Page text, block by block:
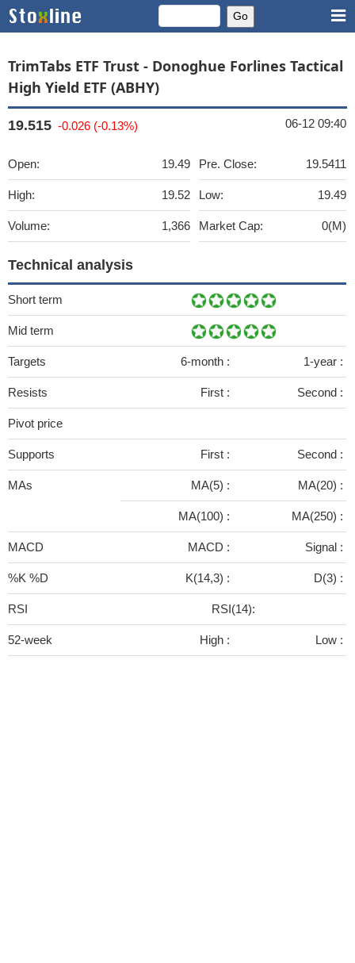
TrimTabs ETF Trust - Donoghue Forlines Tactical
High Yield ETF (ABHY)
19.515 -0.026 (-0.13%) 06-12 09:40
Open: 19.49
High: 19.52
Volume: 1,366
Pre. Close: 19.5411
Low: 19.49
Market Cap: 0(M)
Technical analysis
Short term
Mid term
Targets 6-month : 1-year :
Resists First : Second :
Pivot price
Supports First : Second :
MAs MA(5) : MA(20) :
MA(100) : MA(250) :
MACD MACD : Signal :
%K %D K(14,3) : D(3) :
RSI RSI(14):
52-week High : Low :